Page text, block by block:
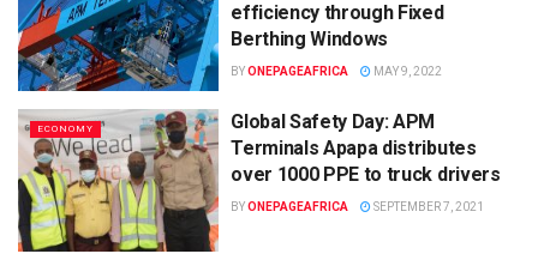
efficiency through Fixed
Berthing Windows
BYONEPAGEAFRICA MAY 9, 2022
ECONOMY
Global Safety Day: APM
Terminals Apapa distributes
over 1000 PPE to truck drivers
BYONEPAGEAFRICA SEPTEMBER 7, 2021